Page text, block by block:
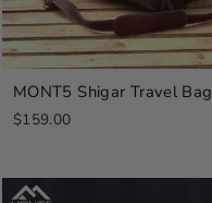
MONT5 Shigar Travel Bag
$159.00